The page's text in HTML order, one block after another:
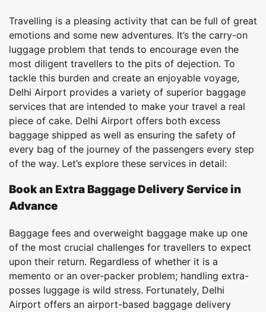
Travelling is a pleasing activity that can be full of great
emotions and some new adventures. It’s the carry-on
luggage problem that tends to encourage even the
most diligent travellers to the pits of dejection. To
tackle this burden and create an enjoyable voyage,
Delhi Airport provides a variety of superior baggage
services that are intended to make your travel a real
piece of cake. Delhi Airport offers both excess
baggage shipped as well as ensuring the safety of
every bag of the journey of the passengers every step
of the way. Let’s explore these services in detail:
Book an Extra Baggage Delivery Service in
Advance
Baggage fees and overweight baggage make up one
of the most crucial challenges for travellers to expect
upon their return. Regardless of whether it is a
memento or an over-packer problem; handling extra-
posses luggage is wild stress. Fortunately, Delhi
Airport offers an airport-based baggage delivery